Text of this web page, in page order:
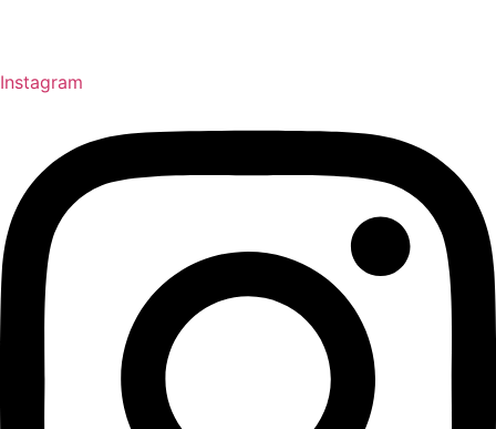
Instagram